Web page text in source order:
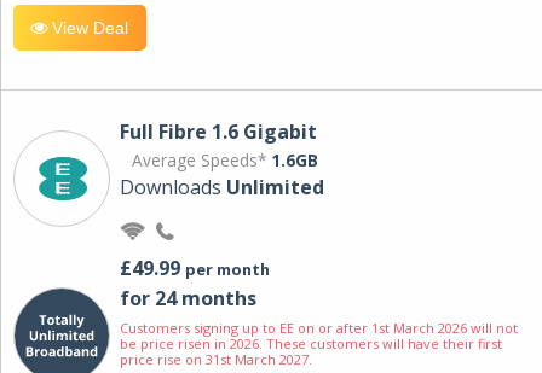
View Deal
Full Fibre 1.6 Gigabit
Average Speeds* 1.6GB
Downloads Unlimited
£49.99 per month
for 24 months
Customers signing up to EE on or after 1st March 2026 will not
be price risen in 2026. These customers will have their first
price rise on 31st March 2027.